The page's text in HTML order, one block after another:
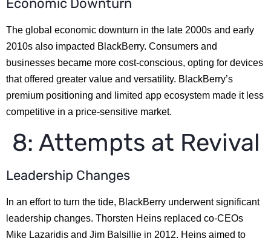
Economic Downturn
The global economic downturn in the late 2000s and early
2010s also impacted BlackBerry. Consumers and
businesses became more cost-conscious, opting for devices
that offered greater value and versatility. BlackBerry’s
premium positioning and limited app ecosystem made it less
competitive in a price-sensitive market.
8: Attempts at Revival
Leadership Changes
In an effort to turn the tide, BlackBerry underwent significant
leadership changes. Thorsten Heins replaced co-CEOs
Mike Lazaridis and Jim Balsillie in 2012. Heins aimed to